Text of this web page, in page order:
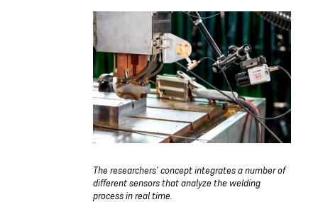
The researchers’ concept integrates a number of
different sensors that analyze the welding
process in real time.